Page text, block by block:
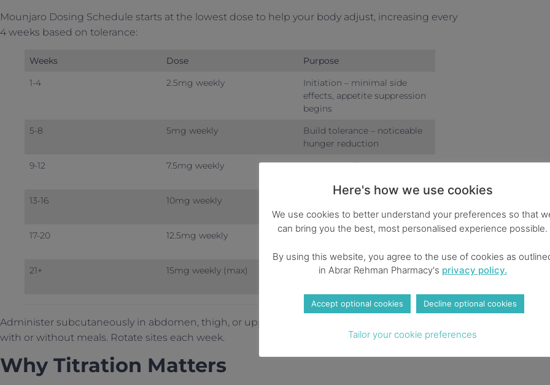
Mounjaro Dosing Schedule starts at the lowest dose to help your body adjust, increasing every
4 weeks based on tolerance:
Weeks Dose
Purpose
1-4
2.5mg weekly
Initiation – minimal side
effects, appetite suppression
begins
5-8
5mg weekly
Build tolerance – noticeable
hunger reduction
9-12
7.5mg weekly
Enhanced effects – 10-15%
13-16
10mg weekly
progress
17-20
12.5mg weekly
Higher efficacy – up to 20%
21+
15mg weekly (max)
Optimal results – average
Administer subcutaneously in abdomen, thigh, or upper arm once weekly, any time of day,
with or without meals. Rotate sites each week.
Why Titration Matters
Here's how we use cookies
We use cookies to better understand your preferences so that
can bring you the best, most personalised experience possible.
By using this website, you agree to the use of cookies as
in Abrar Rehman Pharmacy's privacy policy.
Accept optional cookies Decline optional cookies
Tailor your cookie preferences